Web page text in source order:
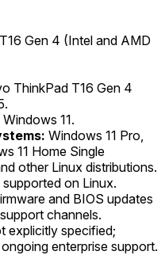
Gen 4 (Intel and AMD
ThinkPad T16 Gen 4
Windows 11.
Windows 11 Pro,
11 Home Single
other Linux distributions.
on Linux.
and BIOS updates
channels.
explicitly specified;
enterprise support.